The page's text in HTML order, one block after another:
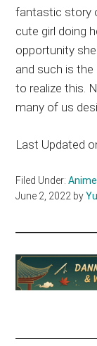
fantastic story
cute girl doing
opportunity
and such is
to realize this.
many of us
Last Updated
Filed Under:Anime
June 2, 2022 by